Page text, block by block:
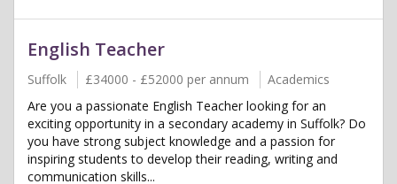
English Teacher
Suffolk £34000 - £52000 per annum
Academics
Are you a passionate English Teacher looking for an
exciting opportunity in a secondary academy in Suffolk? Do
you have strong subject knowledge and a passion for
inspiring students to develop their reading, writing and
communication skills...